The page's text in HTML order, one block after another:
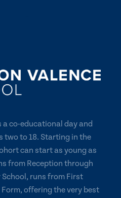
a co-educational day and
two to 18. Starting in the
can start as young as
from Reception through
School, runs from First
Form, offering the very best